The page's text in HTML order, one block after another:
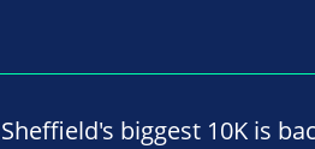
Sheffield's biggest 10K is